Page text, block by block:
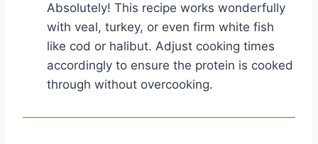
Absolutely! This recipe works wonderfully
with veal, turkey, or even firm white fish
like cod or halibut. Adjust cooking times
accordingly to ensure the protein is cooked
through without overcooking.